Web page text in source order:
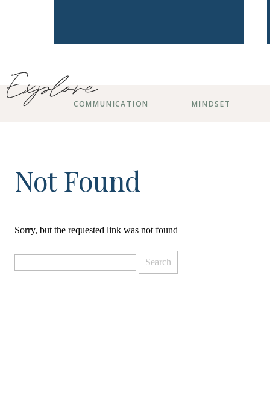
MINDSET
COMMUNICATION
Explore
Not Found
Sorry, but the requested link was not found
for: